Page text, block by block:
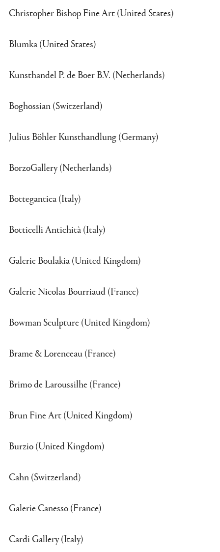
Christopher Bishop Fine Art (United States)
Blumka (United States)
Kunsthandel P. de Boer B.V. (Netherlands)
Boghossian (Switzerland)
Julius Böhler Kunsthandlung (Germany)
BorzoGallery (Netherlands)
Bottegantica (Italy)
Botticelli Antichità (Italy)
Galerie Boulakia (United Kingdom)
Galerie Nicolas Bourriaud (France)
Bowman Sculpture (United Kingdom)
Brame & Lorenceau (France)
Brimo de Laroussilhe (France)
Brun Fine Art (United Kingdom)
Burzio (United Kingdom)
Cahn (Switzerland)
Galerie Canesso (France)
Cardi Gallery (Italy)